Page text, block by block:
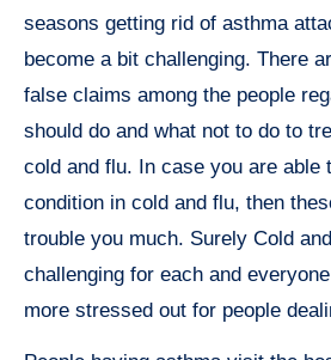
seasons getting rid of asthma
become a bit challenging. There
false claims among the people
should do and what not to do to
cold and flu. In case you are able
condition in cold and flu, then
trouble you much. Surely Cold
challenging for each and
more stressed out for people